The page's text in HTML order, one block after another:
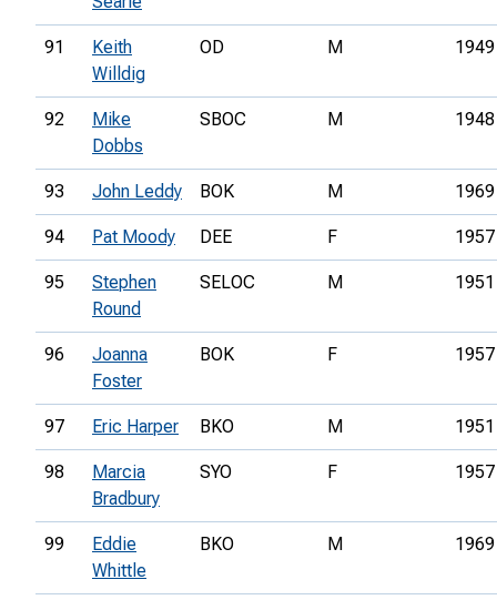
91
Keith
Willdig
OD M 1949
92
Mike
Dobbs
SBOC M 1948
93 John Leddy BOK M 1969
94 Pat Moody DEE F 1957
95
Stephen
Round
SELOC M 1951
96
Joanna
Foster
BOK F 1957
97 Eric Harper BKO M 1951
98
Marcia
Bradbury
SYO F 1957
99
Eddie
Whittle
BKO M 1969